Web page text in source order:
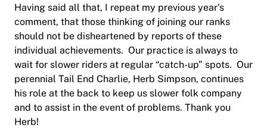
Having said all that, I repeat my previous year’s
comment, that those thinking of joining our ranks
should not be disheartened by reports of these
individual achievements. Our practice is always to
wait for slower riders at regular “catch-up” spots. Our
perennial Tail End Charlie, Herb Simpson, continues
his role at the back to keep us slower folk company
and to assist in the event of problems. Thank you
Herb!